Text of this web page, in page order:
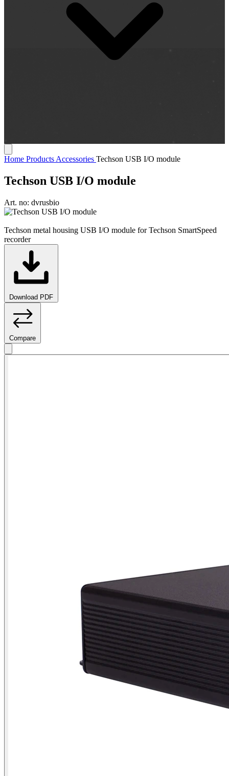
Home Products Accessories Techson USB I/O module
Techson USB I/O module
Art. no: dvrusbio
Techson metal housing USB I/O module for Techson SmartSpeed
recorder
Download PDF
Compare